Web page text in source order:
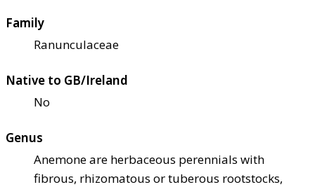
Family
Ranunculaceae
Native to GB/Ireland
No
Genus
Anemone are herbaceous perennials with
fibrous, rhizomatous or tuberous rootstocks,